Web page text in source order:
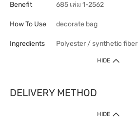
Benefit 685 เล่ม 1-2562
How To Use decorate bag
Ingredients Polyester / synthetic fiber
HIDE
DELIVERY METHOD
HIDE